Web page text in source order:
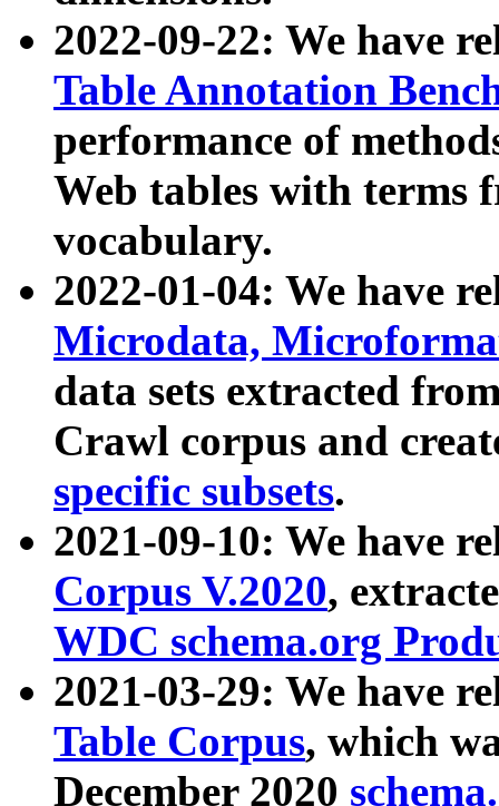
2022-09-22: We have
Table Annotation
performance of
Web tables with terms
vocabulary.
2022-01-04: We have
Microdata,
data sets extracted
Crawl corpus and
specific subsets.
2021-09-10: We have
Corpus V.2020,
WDC schema.org
2021-03-29: We have
Table Corpus, which
December 2020